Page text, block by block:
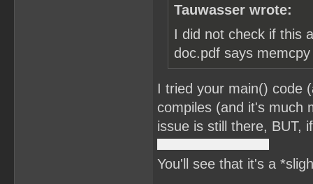
Tauwasser wrote:
I did not check if this
doc.pdf says
I tried your main() code
compiles (and it's much
issue is still there, BUT,
You'll see that it's a